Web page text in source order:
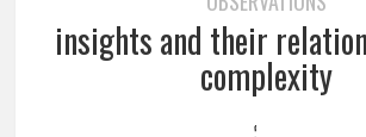
insights and their
complexity